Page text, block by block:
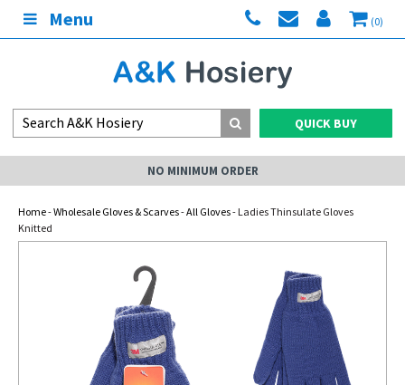
Menu (0)
QUICK BUY
NO MINIMUM ORDER
Home-Wholesale Gloves & Scarves-All Gloves- Ladies Thinsulate Gloves
Knitted